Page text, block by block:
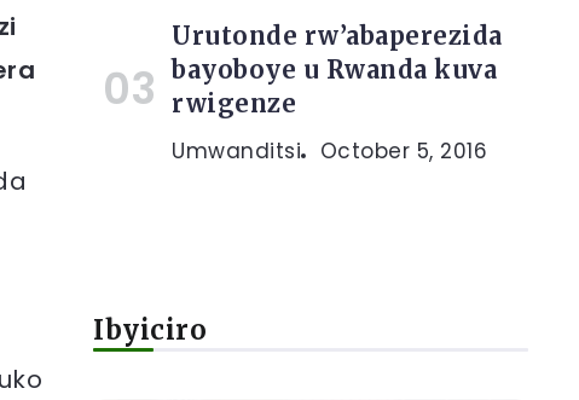
Urutonde rw’abaperezida
bayoboye u Rwanda kuva
rwigenze
Umwanditsi October 5, 2016
Ibyiciro